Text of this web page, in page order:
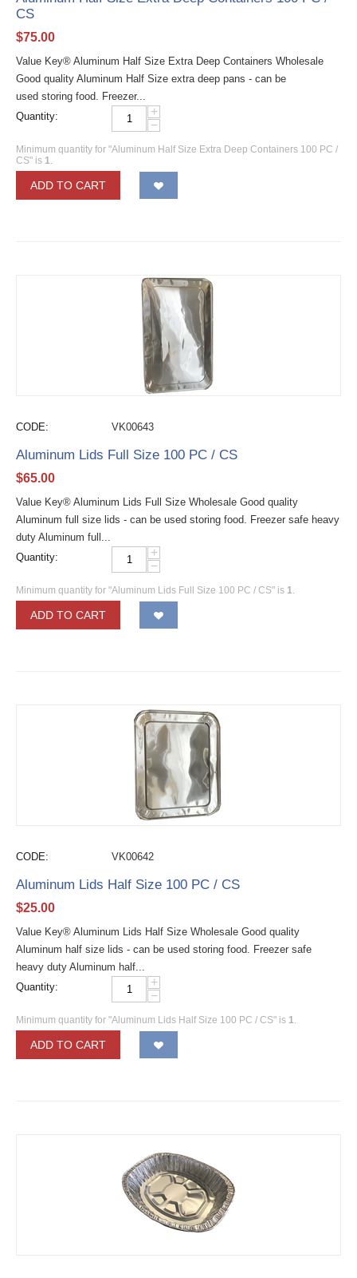
CS
$75.00
Value Key® Aluminum Half Size Extra Deep Containers Wholesale
Good quality Aluminum Half Size extra deep pans - can be
used storing food. Freezer...
Quantity:
+
−
Minimum quantity for "Aluminum Half Size Extra Deep Containers 100 PC /
CS" is 1.
ADD TO CART
CODE: VK00643
Aluminum Lids Full Size 100 PC / CS
$65.00
Value Key® Aluminum Lids Full Size Wholesale Good quality
Aluminum full size lids - can be used storing food. Freezer safe heavy
duty Aluminum full...
Quantity:
+
−
Minimum quantity for "Aluminum Lids Full Size 100 PC / CS" is 1.
ADD TO CART
CODE: VK00642
Aluminum Lids Half Size 100 PC / CS
$25.00
Value Key® Aluminum Lids Half Size Wholesale Good quality
Aluminum half size lids - can be used storing food. Freezer safe
heavy duty Aluminum half...
Quantity:
+
−
Minimum quantity for "Aluminum Lids Half Size 100 PC / CS" is 1.
ADD TO CART